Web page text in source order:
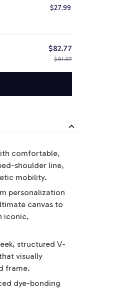
$27.99
$82.77
$91.97
comfortable,
shoulder line,
mobility.
personalization
canvas to
iconic,
structured V-
visually
frame.
dye-bonding